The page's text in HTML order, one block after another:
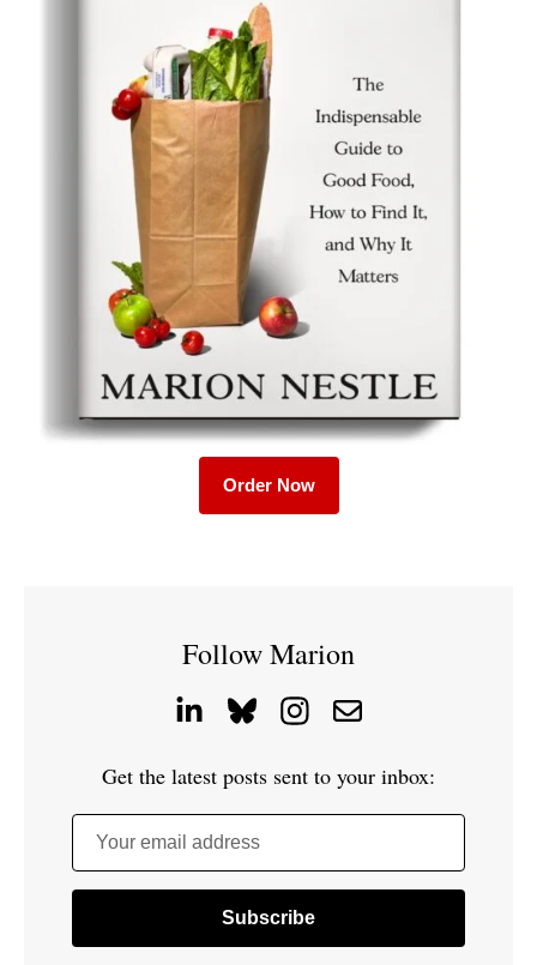
Order Now
Follow Marion
Get the latest posts sent to your inbox:
Your email address